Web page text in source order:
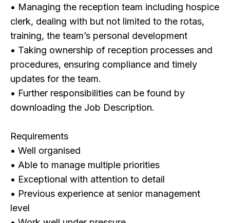
• Managing the reception team including hospice
clerk, dealing with but not limited to the rotas,
training, the team’s personal development
• Taking ownership of reception processes and
procedures, ensuring compliance and timely
updates for the team.
• Further responsibilities can be found by
downloading the Job Description.
Requirements
• Well organised
• Able to manage multiple priorities
• Exceptional with attention to detail
• Previous experience at senior management
level